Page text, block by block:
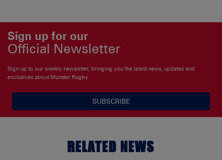
Sign up for our
Official Newsletter
Sign up to our weekly newsletter, bringing you the latest news, updates and
exclusives about Munster Rugby
SUBSCRIBE
RELATED NEWS